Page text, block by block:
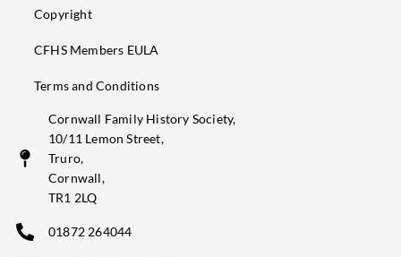
Copyright
CFHS Members EULA
Terms and Conditions
Cornwall Family History Society,
10/11 Lemon Street,
Truro,
Cornwall,
TR1 2LQ
01872 264044